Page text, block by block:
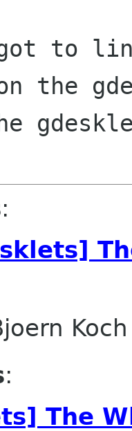
the
:
Koch
:
The